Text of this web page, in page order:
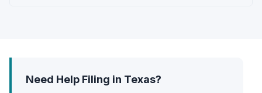
Need Help Filing in Texas?